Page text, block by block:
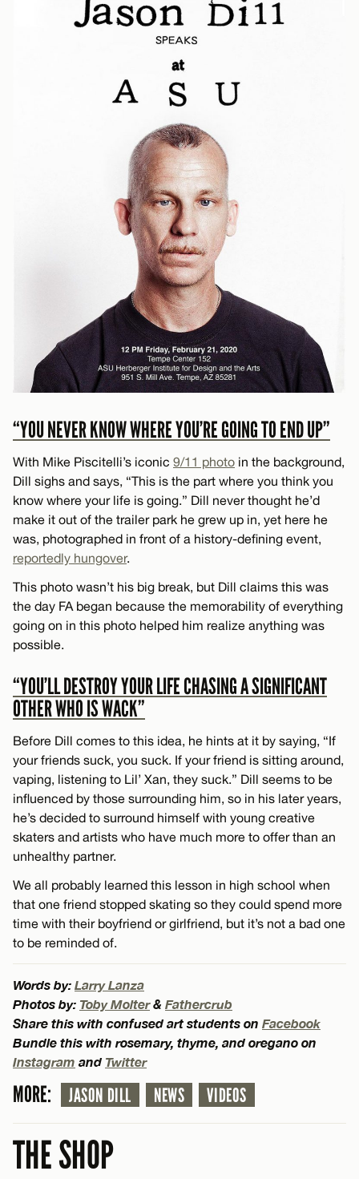
“YOU NEVER KNOW WHERE YOU’RE GOING TO END UP”
With Mike Piscitelli’s iconic 9/11 photo in the background,
Dill sighs and says, “This is the part where you think you
know where your life is going.” Dill never thought he’d
make it out of the trailer park he grew up in, yet here he
was, photographed in front of a history-defining event,
reportedly hungover.
This photo wasn’t his big break, but Dill claims this was
the day FA began because the memorability of everything
going on in this photo helped him realize anything was
possible.
“YOU’LL DESTROY YOUR LIFE CHASING A SIGNIFICANT
OTHER WHO IS WACK”
Before Dill comes to this idea, he hints at it by saying, “If
your friends suck, you suck. If your friend is sitting around,
vaping, listening to Lil’ Xan, they suck.” Dill seems to be
influenced by those surrounding him, so in his later years,
he’s decided to surround himself with young creative
skaters and artists who have much more to offer than an
unhealthy partner.
We all probably learned this lesson in high school when
that one friend stopped skating so they could spend more
time with their boyfriend or girlfriend, but it’s not a bad one
to be reminded of.
Words by: Larry Lanza
Photos by: Toby Molter& Fathercrub
Share this with confused art students on Facebook
Bundle this with rosemary, thyme, and oregano on
Instagram and Twitter
MORE: JASON DILL NEWS VIDEOS
THE SHOP